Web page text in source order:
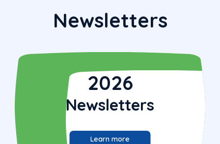
Newsletters
2026
Newsletters
Learn more